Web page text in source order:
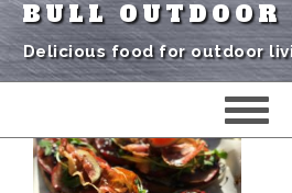
BULL OUTDOOR
Delicious food for outdoor